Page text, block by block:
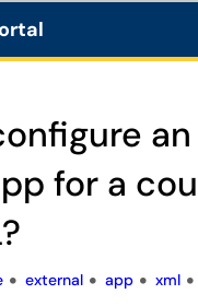
an
for a
external app xml